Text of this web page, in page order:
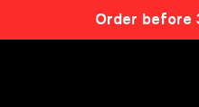
Order before